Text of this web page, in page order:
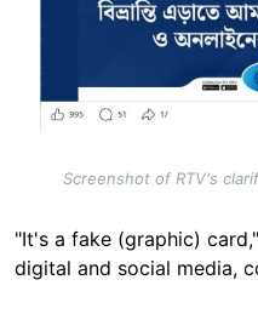
Screenshot of RTV's
"It's a fake (graphic)
digital and social media,